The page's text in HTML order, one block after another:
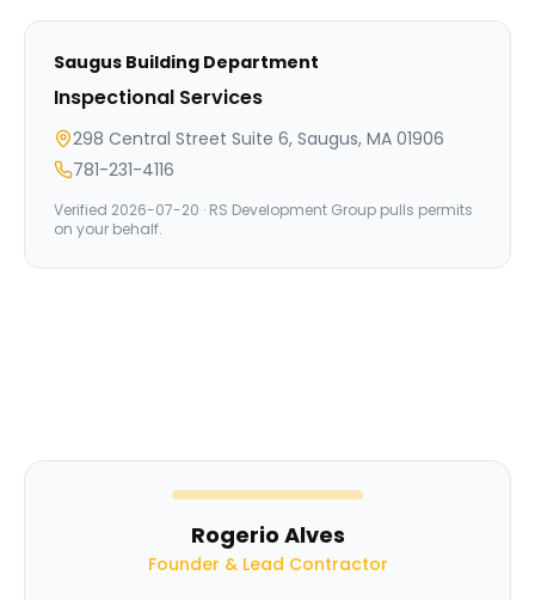
Saugus Building Department
Inspectional Services
298 Central Street Suite 6, Saugus, MA 01906
781-231-4116
Verified 2026-07-20 · RS Development Group pulls permits
on your behalf.
Rogerio Alves
Founder & Lead Contractor